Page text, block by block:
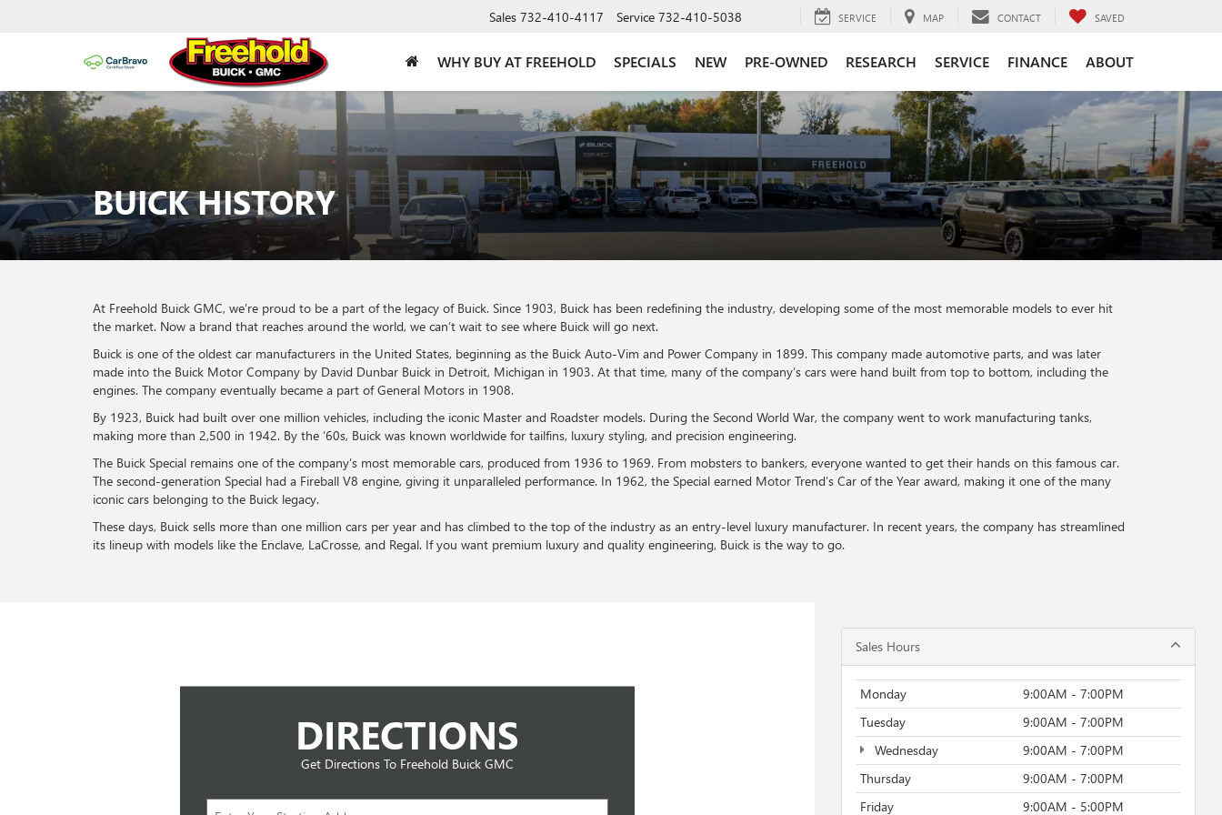
Sales 732-410-4117 Service 732-410-5038 SERVICE MAP CONTACT SAVED
WHY BUY AT FREEHOLD SPECIALS NEW PRE-OWNED RESEARCH SERVICE FINANCE ABOUT
BUICK HISTORY
At Freehold Buick GMC, we’re proud to be a part of the legacy of Buick. Since 1903, Buick has been redefining the industry, developing some of the most memorable models to ever hit
the market. Now a brand that reaches around the world, we can’t wait to see where Buick will go next.
Buick is one of the oldest car manufacturers in the United States, beginning as the Buick Auto-Vim and Power Company in 1899. This company made automotive parts, and was later
made into the Buick Motor Company by David Dunbar Buick in Detroit, Michigan in 1903. At that time, many of the company’s cars were hand built from top to bottom, including the
engines. The company eventually became a part of General Motors in 1908.
By 1923, Buick had built over one million vehicles, including the iconic Master and Roadster models. During the Second World War, the company went to work manufacturing tanks,
making more than 2,500 in 1942. By the ‘60s, Buick was known worldwide for tailfins, luxury styling, and precision engineering.
The Buick Special remains one of the company’s most memorable cars, produced from 1936 to 1969. From mobsters to bankers, everyone wanted to get their hands on this famous car.
The second-generation Special had a Fireball V8 engine, giving it unparalleled performance. In 1962, the Special earned Motor Trend’s Car of the Year award, making it one of the many
iconic cars belonging to the Buick legacy.
These days, Buick sells more than one million cars per year and has climbed to the top of the industry as an entry-level luxury manufacturer. In recent years, the company has streamlined
its lineup with models like the Enclave, LaCrosse, and Regal. If you want premium luxury and quality engineering, Buick is the way to go.
DIRECTIONS
Get Directions To Freehold Buick GMC
Sales Hours
Monday
9:00AM - 7:00PM
Tuesday
9:00AM - 7:00PM
Wednesday
9:00AM - 7:00PM
Thursday
9:00AM - 7:00PM
Friday
9:00AM - 5:00PM